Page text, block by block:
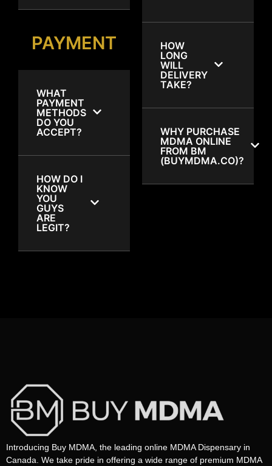
PAYMENT
WHAT
PAYMENT
METHODS
DO YOU
ACCEPT?
HOW DO I
KNOW
YOU
GUYS
ARE
LEGIT?
HOW
LONG
WILL
DELIVERY
TAKE?
WHY PURCHASE
MDMA ONLINE
FROM BM
(BUYMDMA.CO)?
Introducing Buy MDMA, the leading online MDMA Dispensary in
Canada. We take pride in offering a wide range of premium MDMA